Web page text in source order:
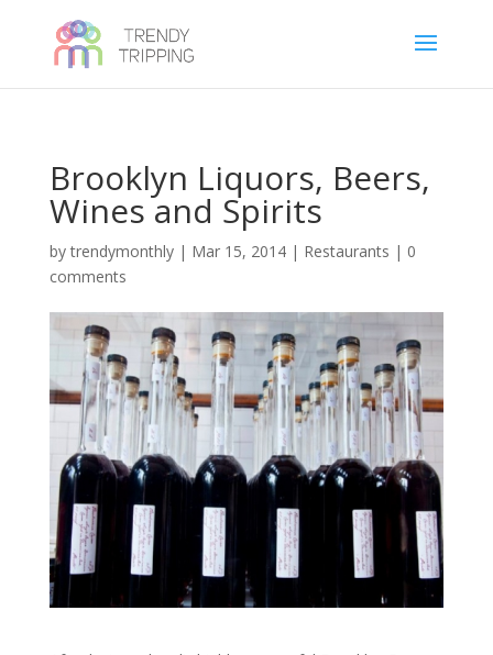
Brooklyn Liquors, Beers,
Wines and Spirits
bytrendymonthly| Mar 15, 2014| Restaurants | 0
comments